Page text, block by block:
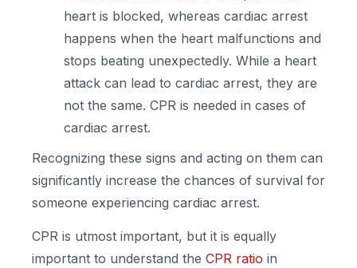
heart is blocked, whereas cardiac arrest
happens when the heart malfunctions and
stops beating unexpectedly. While a heart
attack can lead to cardiac arrest, they are
not the same. CPR is needed in cases of
cardiac arrest.
Recognizing these signs and acting on them can
significantly increase the chances of survival for
someone experiencing cardiac arrest.
CPR is utmost important, but it is equally
important to understand the CPR ratio in